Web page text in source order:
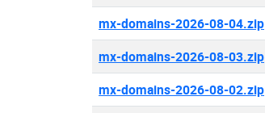
mx-domains-2026-08-04.zip
mx-domains-2026-08-03.zip
mx-domains-2026-08-02.zip